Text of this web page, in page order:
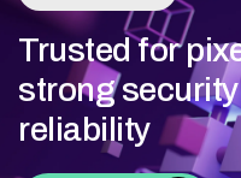
Trustedfor
strongsecurity
reliability